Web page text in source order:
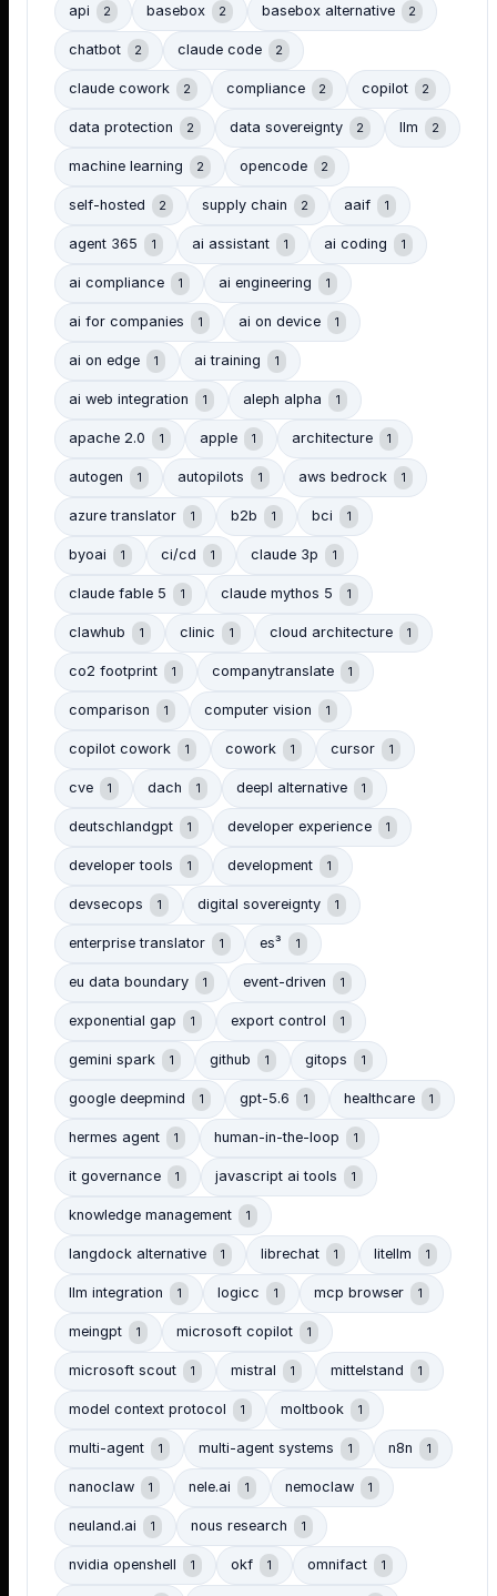
api 2 basebox 2 basebox alternative 2
chatbot 2 claude code 2
claude cowork 2 compliance 2 copilot 2
data protection 2 data sovereignty 2 llm 2
machine learning 2 opencode 2
self-hosted 2 supply chain 2 aaif 1
agent 365 1 ai assistant 1 ai coding 1
ai compliance 1 ai engineering 1
ai for companies 1 ai on device 1
ai on edge 1 ai training 1
ai web integration 1 aleph alpha 1
apache 2.0 1 apple 1 architecture 1
autogen 1 autopilots 1 aws bedrock 1
azure translator 1 b2b 1 bci 1
byoai 1 ci/cd 1 claude 3p 1
claude fable 5 1 claude mythos 5 1
clawhub 1 clinic 1 cloud architecture 1
co2 footprint 1 companytranslate 1
comparison 1 computer vision 1
copilot cowork 1 cowork 1 cursor 1
cve 1 dach 1 deepl alternative 1
deutschlandgpt 1 developer experience 1
developer tools 1 development 1
devsecops 1 digital sovereignty 1
enterprise translator 1 es³ 1
eu data boundary 1 event-driven 1
exponential gap 1 export control 1
gemini spark 1 github 1 gitops 1
google deepmind 1 gpt-5.6 1 healthcare 1
hermes agent 1 human-in-the-loop 1
it governance 1 javascript ai tools 1
knowledge management 1
langdock alternative 1 librechat 1 litellm 1
llm integration 1 logicc 1 mcp browser 1
meingpt 1 microsoft copilot 1
microsoft scout 1 mistral 1 mittelstand 1
model context protocol 1 moltbook 1
multi-agent 1 multi-agent systems 1 n8n 1
nanoclaw 1 nele.ai 1 nemoclaw 1
neuland.ai 1 nous research 1
nvidia openshell 1 okf 1 omnifact 1